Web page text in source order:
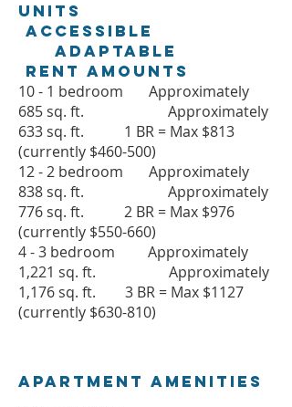
Units
Accessible
Adaptable
Rent Amounts
10 - 1 bedroom Approximately
685 sq. ft. Approximately
633 sq. ft. 1 BR = Max $813
(currently $460-500)
12 - 2 bedroom Approximately
838 sq. ft. Approximately
776 sq. ft. 2 BR = Max $976
(currently $550-660)
4 - 3 bedroom Approximately
1,221 sq. ft. Approximately
1,176 sq. ft. 3 BR = Max $1127
(currently $630-810)
Apartment Amenities